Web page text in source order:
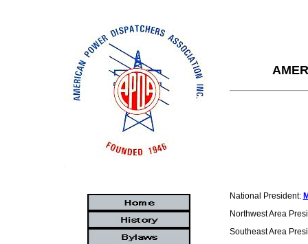
National President:
Northwest Area
Southeast Area